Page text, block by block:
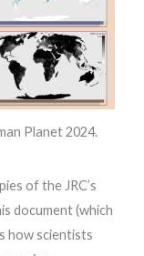
Planet 2024.
of the JRC’s
document (which
how scientists